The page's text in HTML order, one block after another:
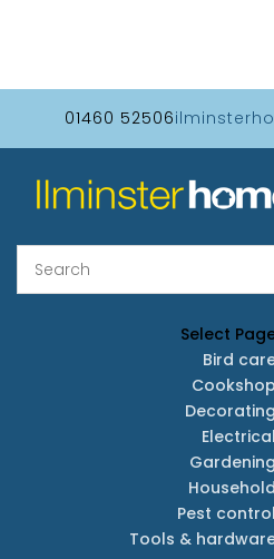
01460 52506
Select
Bird
Cookshop
Decorating
Electrical
Gardening
Household
Pest control
Tools &